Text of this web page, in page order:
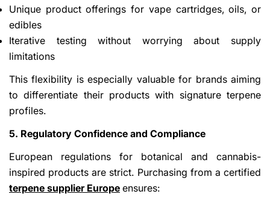
Unique product offerings for vape cartridges, oils, or
edibles
Iterative testing without worrying about supply
limitations
This flexibility is especially valuable for brands aiming
to differentiate their products with signature terpene
profiles.
5. Regulatory Confidence and Compliance
European regulations for botanical and cannabis-
inspired products are strict. Purchasing from a certified
terpene supplier Europe ensures: